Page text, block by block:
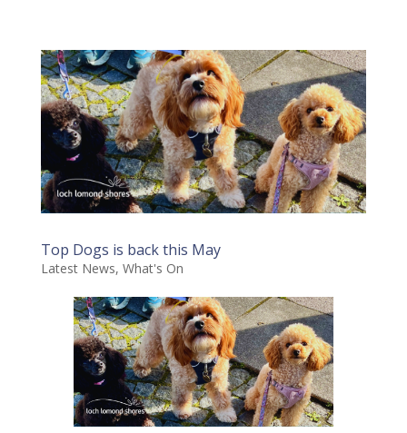
Top Dogs is back this May
Latest News, What's On